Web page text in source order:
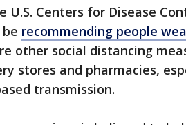
U.S. Centers for Disease
recommending people
other social distancing
stores and pharmacies,
transmission.